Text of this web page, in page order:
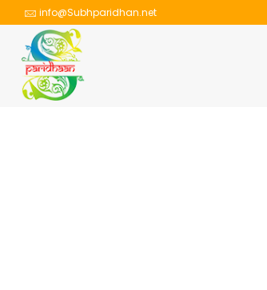
info@Subhparidhan.net